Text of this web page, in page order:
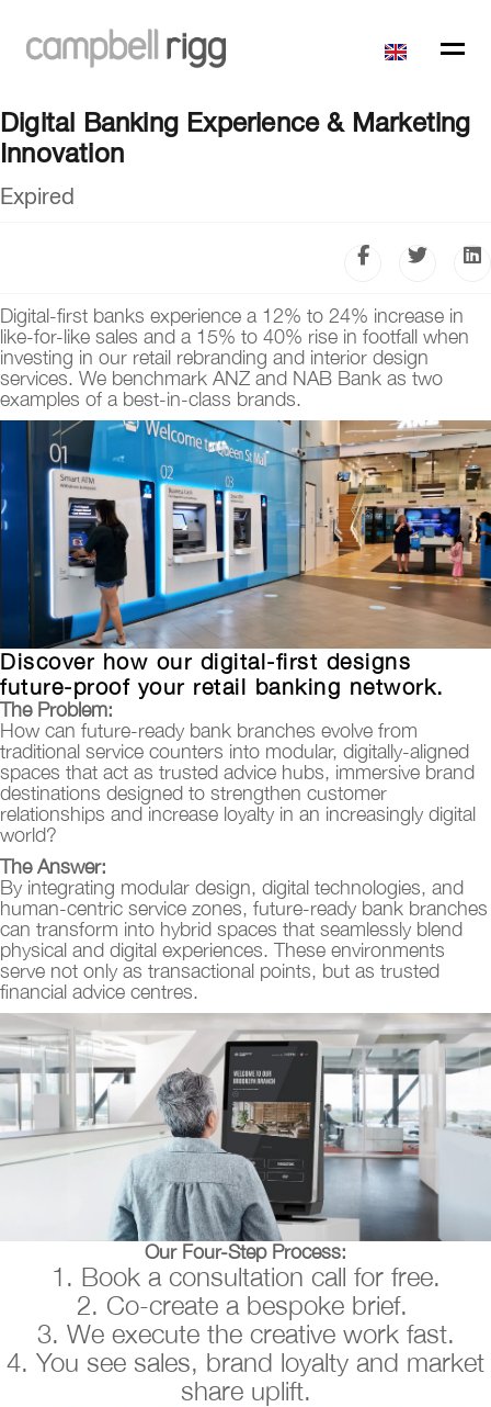
Digital Banking Experience & Marketing
Innovation
Expired
Digital-first banks experience a 12% to 24% increase in
like-for-like sales and a 15% to 40% rise in footfall when
investing in our retail rebranding and interior design
services. We benchmark ANZ and NAB Bank as two
examples of a best-in-class brands.
Discover how our digital-first designs
future-proof your retail banking network.
The Problem:
How can future-ready bank branches evolve from
traditional service counters into modular, digitally-aligned
spaces that act as trusted advice hubs, immersive brand
destinations designed to strengthen customer
relationships and increase loyalty in an increasingly digital
world?
The Answer:
By integrating modular design, digital technologies, and
human-centric service zones, future-ready bank branches
can transform into hybrid spaces that seamlessly blend
physical and digital experiences. These environments
serve not only as transactional points, but as trusted
financial advice centres.
Our Four-Step Process:
1. Book a consultation call for free.
2. Co-create a bespoke brief.
3. We execute the creative work fast.
4. You see sales, brand loyalty and market
share uplift.